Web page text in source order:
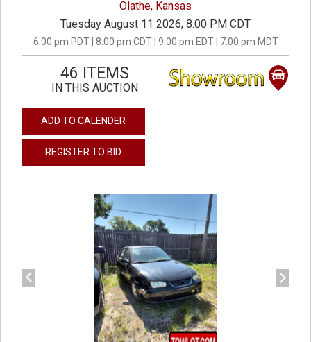
Olathe, Kansas
Tuesday August 11 2026, 8:00 PM CDT
6:00 pm PDT | 8:00 pm CDT | 9:00 pm EDT | 7:00 pm MDT
46 ITEMS
IN THIS AUCTION
ADD TO CALENDER
REGISTER TO BID